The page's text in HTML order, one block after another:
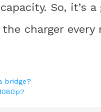
So, it’s
charger
bridge?